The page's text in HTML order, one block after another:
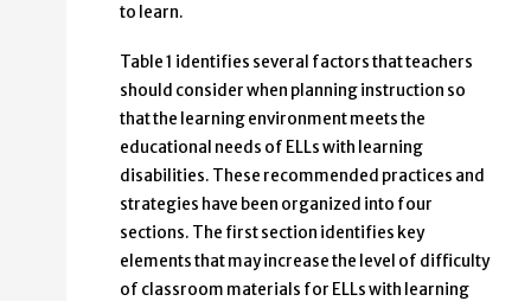
to learn.
Table 1 identifies several factors that teachers
should consider when planning instruction so
that the learning environment meets the
educational needs of ELLs with learning
disabilities. These recommended practices and
strategies have been organized into four
sections. The first section identifies key
elements that may increase the level of difficulty
of classroom materials for ELLs with learning